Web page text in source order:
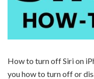
How to turn off Siri on
you how to turn off or